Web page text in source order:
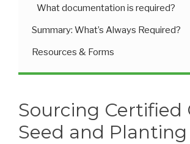
What documentation is required?
Summary: What’s Always Required?
Resources & Forms
Sourcing Certified
Seed and